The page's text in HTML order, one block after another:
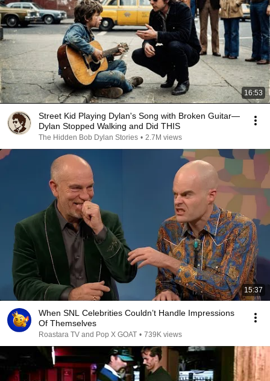
16:53
Street Kid Playing Dylan's Song with Broken Guitar—
Dylan Stopped Walking and Did THIS
The Hidden Bob Dylan Stories • 2.7M views
15:37
When SNL Celebrities Couldn’t Handle Impressions
Of Themselves
Roastara TV and Pop X GOAT • 739K views